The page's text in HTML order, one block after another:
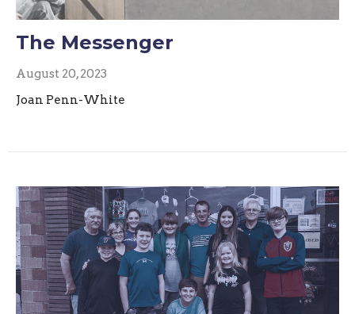
The Messenger
August 20, 2023
Joan Penn-White